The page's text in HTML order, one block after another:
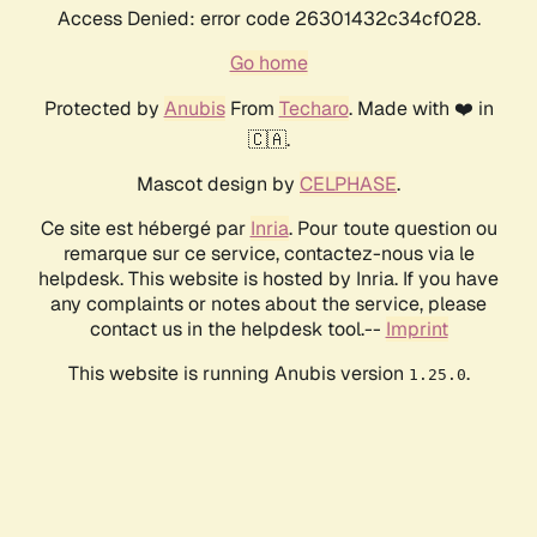
Access Denied: error code 26301432c34cf028.
Go home
Protected by AnubisFrom Techaro. Made with ❤️ in
🇨🇦.
Mascot design by CELPHASE.
Ce site est hébergé par Inria. Pour toute question ou
remarque sur ce service, contactez-nous via le
helpdesk. This website is hosted by Inria. If you have
any complaints or notes about the service, please
contact us in the helpdesk tool.-- Imprint
This website is running Anubis version 1.25.0.